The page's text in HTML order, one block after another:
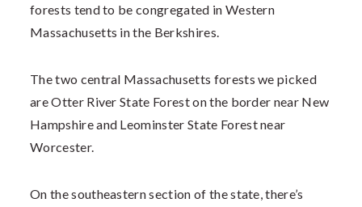
forests tend to be congregated in Western
Massachusetts in the Berkshires.
The two central Massachusetts forests we picked
are Otter River State Forest on the border near New
Hampshire and Leominster State Forest near
Worcester.
On the southeastern section of the state, there’s